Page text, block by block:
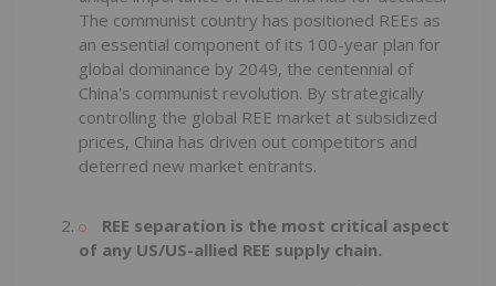
The communist country has positioned REEs as
an essential component of its 100-year plan for
global dominance by 2049, the centennial of
China's communist revolution. By strategically
controlling the global REE market at subsidized
prices, China has driven out competitors and
deterred new market entrants.
REE separation is the most critical aspect
of any US/US-allied REE supply chain.